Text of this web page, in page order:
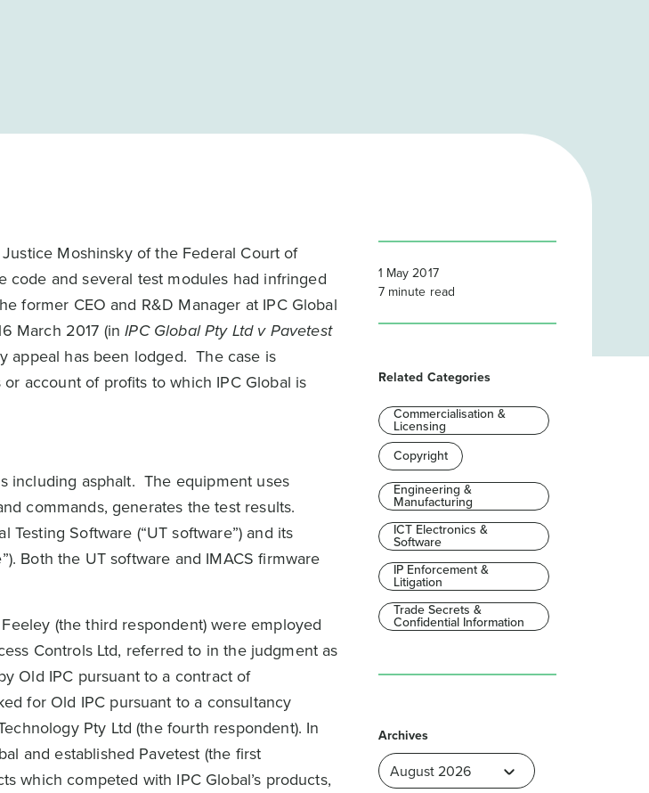
Moshinsky of the Federal Court of
code and several test modules had infringed
former CEO and R&D Manager at IPC Global
March 2017 (inIPC Global Pty Ltd v Pavetest
appeal has been lodged. The case is
account of profits to which IPC Global is
including asphalt. The equipment uses
commands, generates the test results.
Software (“UT software”) and its
Both the UT software and IMACS firmware
(the third respondent) were employed
Controls Ltd, referred to in the judgment as
Old IPC pursuant to a contract of
for Old IPC pursuant to a consultancy
Pty Ltd (the fourth respondent). In
and established Pavetest (the first
which competed with IPC Global’s products,
1 May 2017
7 minute read
Related Categories
Commercialisation &
Licensing
Copyright
Engineering &
Manufacturing
ICT Electronics &
Software
IP Enforcement &
Litigation
Trade Secrets &
Confidential Information
Archives